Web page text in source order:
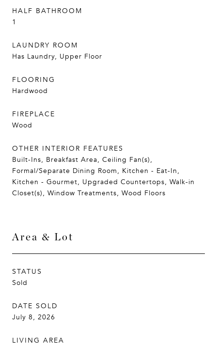
HALF BATHROOM
1
LAUNDRY ROOM
Has Laundry, Upper Floor
FLOORING
Hardwood
FIREPLACE
Wood
OTHER INTERIOR FEATURES
Built-Ins, Breakfast Area, Ceiling Fan(s),
Formal/Separate Dining Room, Kitchen - Eat-In,
Kitchen - Gourmet, Upgraded Countertops, Walk-in
Closet(s), Window Treatments, Wood Floors
Area & Lot
STATUS
Sold
DATE SOLD
July 8, 2026
LIVING AREA